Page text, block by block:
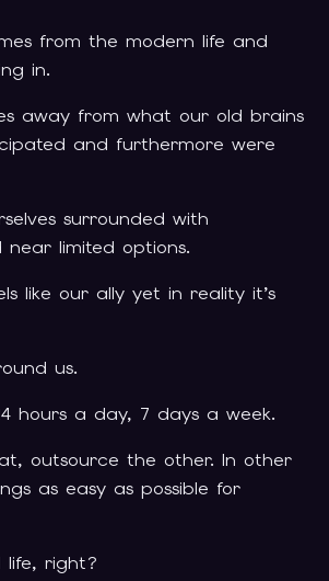
from the modern life and
in.
away from what our old brains
and furthermore were
surrounded with
limited options.
like our ally yet in reality it’s
us.
hours a day, 7 days a week.
outsource the other. In other
as easy as possible for
life, right?